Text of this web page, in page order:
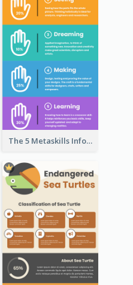
The 5 Metaskills Infographic